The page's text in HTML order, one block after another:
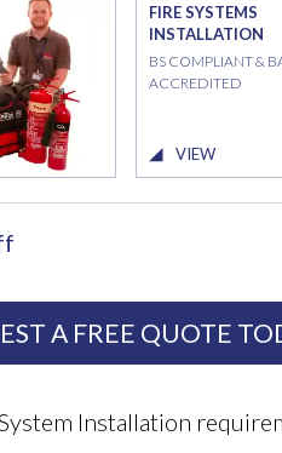
FIRE SYSTEMS
INSTALLATION
BS COMPLIANT &
ACCREDITED
VIEW
A FREE QUOTE
Installation